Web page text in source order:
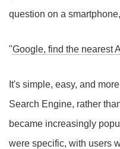
question on a
"Google, find the nearest
It's simple, easy, and
Search Engine, rather
became increasingly
were specific, with users